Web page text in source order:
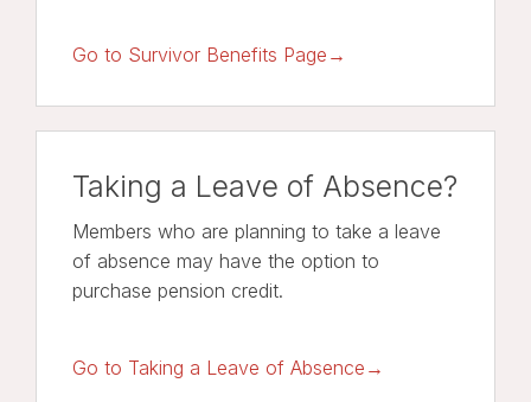
Go to Survivor Benefits Page→
Taking a Leave of Absence?
Members who are planning to take a leave
of absence may have the option to
purchase pension credit.
Go to Taking a Leave of Absence→